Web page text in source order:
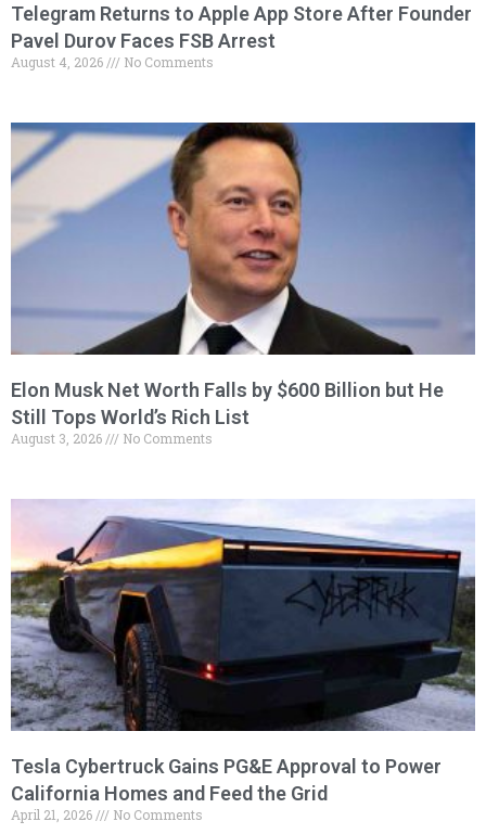
Telegram Returns to Apple App Store After Founder
Pavel Durov Faces FSB Arrest
August 4, 2026 No Comments
Elon Musk Net Worth Falls by $600 Billion but He
Still Tops World’s Rich List
August 3, 2026 No Comments
Tesla Cybertruck Gains PG&E Approval to Power
California Homes and Feed the Grid
April 21, 2026 No Comments